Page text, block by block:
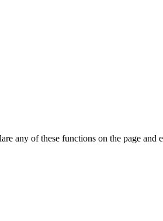
any of these functions on the page